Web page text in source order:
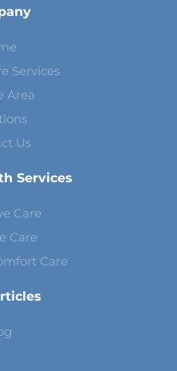
Services
Area
Us
Services
Care
Care
Care